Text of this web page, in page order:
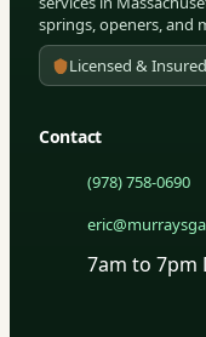
springs, openers, and
Licensed & Insured
Contact
(978) 758-0690
7am to 7pm